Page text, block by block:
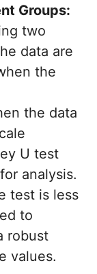
Groups:
two
data are
the
the data
U test
analysis.
test is less
to
robust
values.